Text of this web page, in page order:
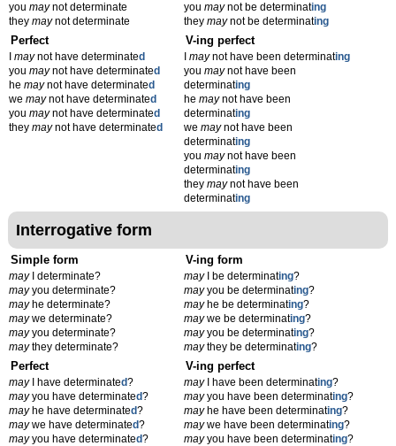
you maynot determinate
they maynot determinate
youmaynot be determinating
theymaynot be determinating
Perfect
maynot have determinated
you maynot have determinated
he maynot have determinated
we maynot have determinated
you maynot have determinated
they maynot have determinated
V-ing perfect
Imaynot have been determinating
youmaynot have been
determinating
hemaynot have been
determinating
wemaynot have been
determinating
youmaynot have been
determinating
theymaynot have been
determinating
Interrogative form
Simple form
mayI determinate?
mayyou determinate?
mayhe determinate?
maywe determinate?
mayyou determinate?
maythey determinate?
V-ing form
mayI be determinating?
mayyou be determinating?
mayhe be determinating?
maywe be determinating?
mayyou be determinating?
maythey be determinating?
Perfect
mayI have determinated?
mayyou have determinated?
mayhe have determinated?
maywe have determinated?
mayyou have determinated?
V-ing perfect
mayI have been determinating?
mayyou have been determinating?
mayhe have been determinating?
maywe have been determinating?
mayyou have been determinating?